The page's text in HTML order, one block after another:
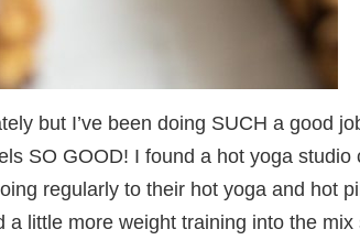
but I’ve been doing SUCH a good
SO GOOD! I found a hot yoga studio
regularly to their hot yoga and hot
a little more weight training into the mix